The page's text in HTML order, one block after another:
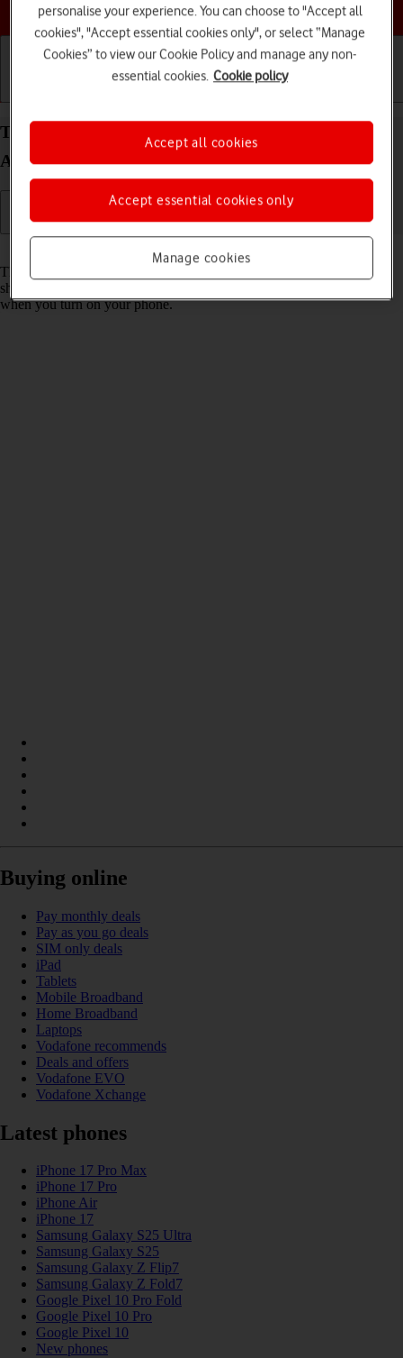
Choose a help topic
Turn use of PIN on your OPPO Reno8 Pro 5G
Android 12.0 on or off
The PIN protects your SIM from unauthorised use if your phone
should get stolen. If use of PIN is turned on, it needs to be keyed in
when you turn on your phone.
Buying online
Pay monthly deals
Pay as you go deals
SIM only deals
iPad
Tablets
Mobile Broadband
Home Broadband
Laptops
Vodafone recommends
Deals and offers
Vodafone EVO
Vodafone Xchange
Latest phones
iPhone 17 Pro Max
iPhone 17 Pro
iPhone Air
iPhone 17
Samsung Galaxy S25 Ultra
Samsung Galaxy S25
Samsung Galaxy Z Flip7
Samsung Galaxy Z Fold7
Google Pixel 10 Pro Fold
Google Pixel 10 Pro
Google Pixel 10
New phones
personalise your experience. You can choose to "Accept all
cookies", "Accept essential cookies only", or select “Manage
Cookies” to view our Cookie Policy and manage any non-
essential cookies. Cookie policy
Manage cookies
Accept essential cookies only
Accept all cookies